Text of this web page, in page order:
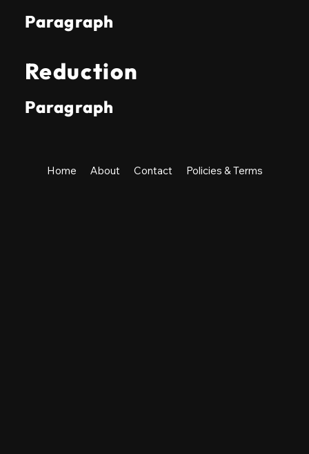
Paragraph
Reduction
Paragraph
Home About Contact Policies & Terms